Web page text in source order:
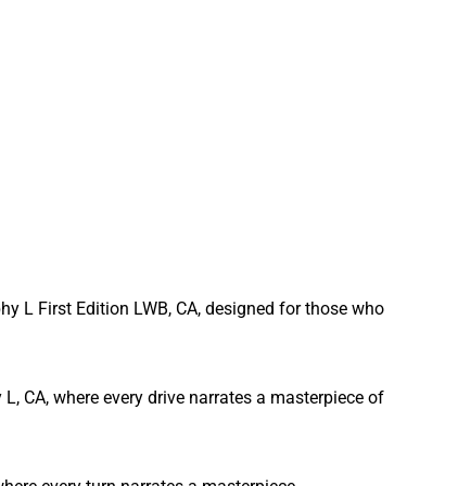
L First Edition LWB, CA, designed for those who
CA, where every drive narrates a masterpiece of